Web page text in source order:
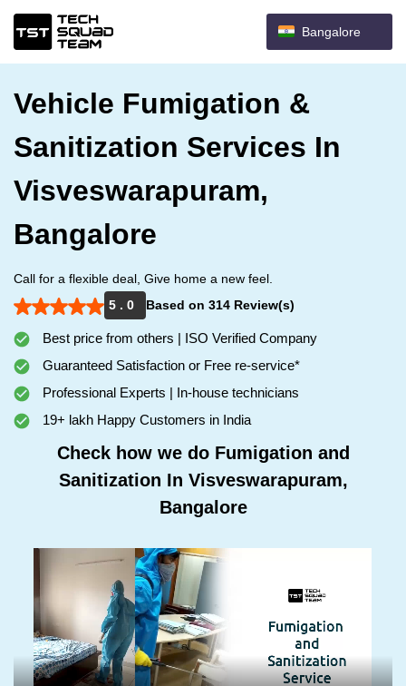
Bangalore
Vehicle Fumigation &
Sanitization Services In
Visveswarapuram,
Bangalore
Call for a flexible deal, Give home a new feel.
5 . 0
Based on 314 Review(s)
Best price from others | ISO Verified Company
Guaranteed Satisfaction or Free re-service*
Professional Experts | In-house technicians
19+ lakh Happy Customers in India
Check how we do Fumigation and
Sanitization In Visveswarapuram,
Bangalore